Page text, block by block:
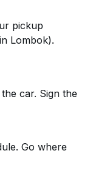
pickup
Lombok).
car. Sign the
Go where